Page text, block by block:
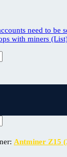
need to be
with miners
Antminer Z15